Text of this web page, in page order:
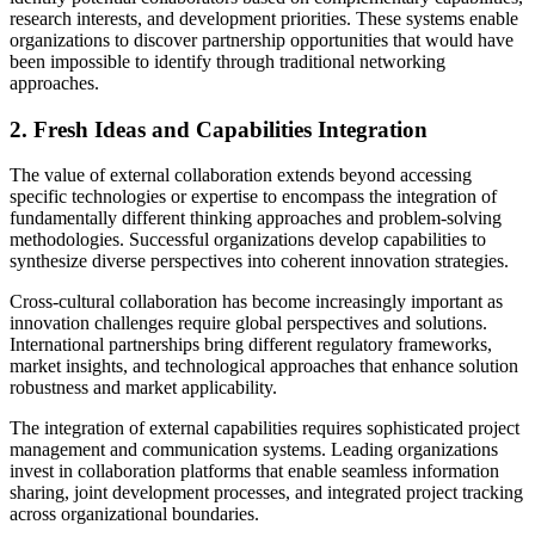
research interests, and development priorities. These systems enable
organizations to discover partnership opportunities that would have
been impossible to identify through traditional networking
approaches.
2. Fresh Ideas and Capabilities Integration
The value of external collaboration extends beyond accessing
specific technologies or expertise to encompass the integration of
fundamentally different thinking approaches and problem-solving
methodologies. Successful organizations develop capabilities to
synthesize diverse perspectives into coherent innovation strategies.
Cross-cultural collaboration has become increasingly important as
innovation challenges require global perspectives and solutions.
International partnerships bring different regulatory frameworks,
market insights, and technological approaches that enhance solution
robustness and market applicability.
The integration of external capabilities requires sophisticated project
management and communication systems. Leading organizations
invest in collaboration platforms that enable seamless information
sharing, joint development processes, and integrated project tracking
across organizational boundaries.